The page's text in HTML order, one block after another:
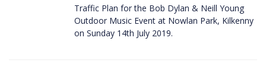
Traffic Plan for the Bob Dylan & Neill Young
Outdoor Music Event at Nowlan Park, Kilkenny
on Sunday 14th July 2019.